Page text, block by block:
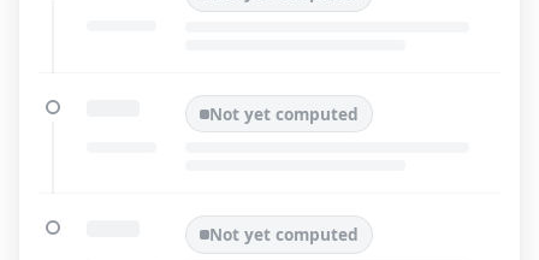
Not yet computed
Not yet computed